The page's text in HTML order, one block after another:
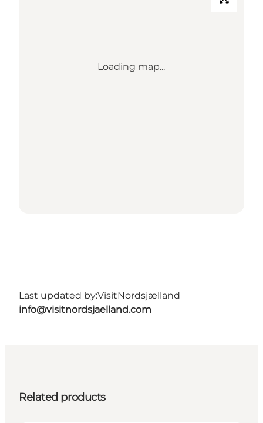
Loading map...
Last updated by:VisitNordsjælland
info@visitnordsjaelland.com
Related products